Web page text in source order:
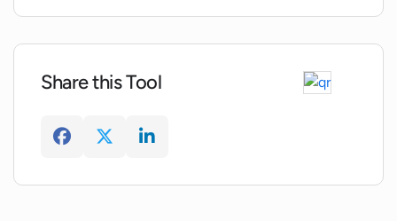
Can AI Rap Music generate lyrics for
reggae?
Share this Tool